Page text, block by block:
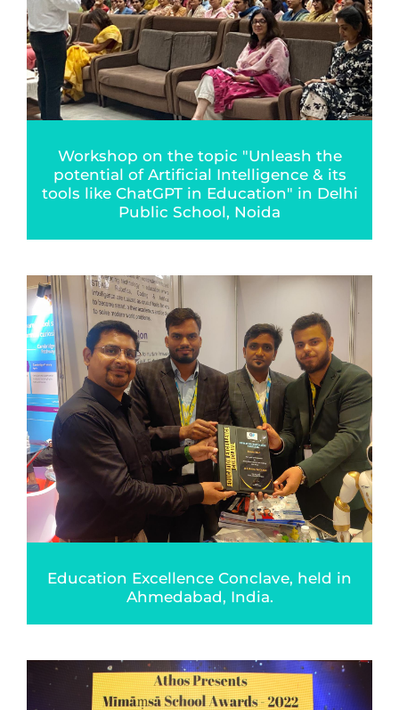
Workshop on the topic "Unleash the
potential of Artificial Intelligence & its
tools like ChatGPT in Education" in Delhi
Public School, Noida
Education Excellence Conclave, held in
Ahmedabad, India.